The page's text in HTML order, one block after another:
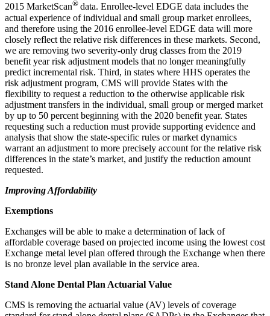
2015 MarketScan® data. Enrollee-level EDGE data includes the
actual experience of individual and small group market enrollees,
and therefore using the 2016 enrollee-level EDGE data will more
closely reflect the relative risk differences in these markets. Second,
we are removing two severity-only drug classes from the 2019
benefit year risk adjustment models that no longer meaningfully
predict incremental risk. Third, in states where HHS operates the
risk adjustment program, CMS will provide States with the
flexibility to request a reduction to the otherwise applicable risk
adjustment transfers in the individual, small group or merged market
by up to 50 percent beginning with the 2020 benefit year. States
requesting such a reduction must provide supporting evidence and
analysis that show the state-specific rules or market dynamics
warrant an adjustment to more precisely account for the relative risk
differences in the state’s market, and justify the reduction amount
requested.
Improving Affordability
Exemptions
Exchanges will be able to make a determination of lack of
affordable coverage based on projected income using the lowest cost
Exchange metal level plan offered through the Exchange when there
is no bronze level plan available in the service area.
Stand Alone Dental Plan Actuarial Value
CMS is removing the actuarial value (AV) levels of coverage